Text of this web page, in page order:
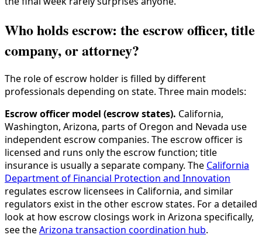
Who holds escrow: the escrow officer, title
company, or attorney?
The role of escrow holder is filled by different
professionals depending on state. Three main models:
Escrow officer model (escrow states). California,
Washington, Arizona, parts of Oregon and Nevada use
independent escrow companies. The escrow officer is
licensed and runs only the escrow function; title
insurance is usually a separate company. The California
Department of Financial Protection and Innovation
regulates escrow licensees in California, and similar
regulators exist in the other escrow states. For a detailed
look at how escrow closings work in Arizona specifically,
see theArizona transaction coordination hub.